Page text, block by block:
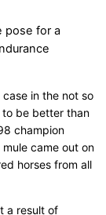
pose for a
in the not so
be better than
champion
came out on
horses from all
a result of